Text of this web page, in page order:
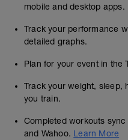
mobile and desktop apps.
Track your performance
detailed graphs.
Plan for your event in the
Track your weight, sleep,
you train.
Completed workouts
and Wahoo. Learn More